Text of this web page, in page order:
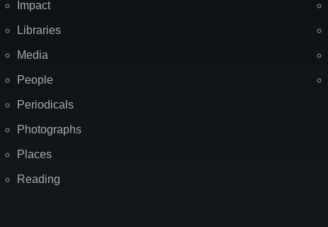
Impact
Libraries
Media
People
Periodicals
Photographs
Places
Reading